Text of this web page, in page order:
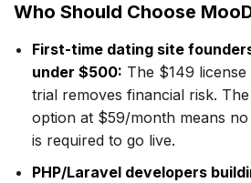
Who Should Choose
First-time dating site
under $500: The $149
trial removes financial risk.
option at $59/month means
is required to go live.
PHP/Laravel developers